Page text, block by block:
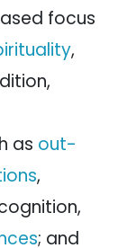
focus
,
as out-
,
; and